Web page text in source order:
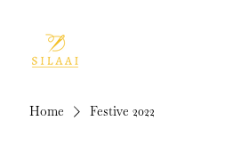
Home Festive 2022